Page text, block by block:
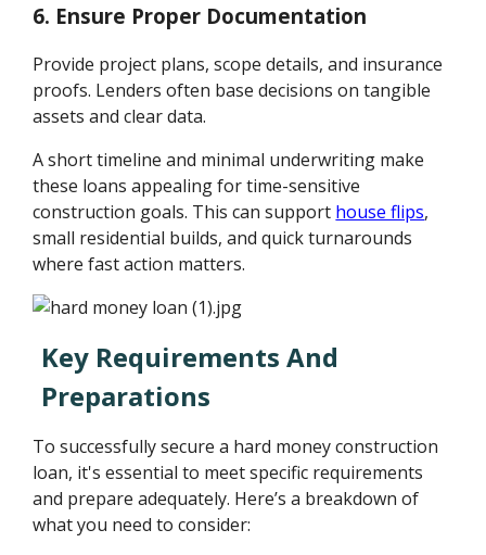
6. Ensure Proper Documentation
Provide project plans, scope details, and insurance
proofs. Lenders often base decisions on tangible
assets and clear data.
A short timeline and minimal underwriting make
these loans appealing for time-sensitive
construction goals. This can support house flips,
small residential builds, and quick turnarounds
where fast action matters.
Key Requirements And
Preparations
To successfully secure a hard money construction
loan, it's essential to meet specific requirements
and prepare adequately. Here’s a breakdown of
what you need to consider: